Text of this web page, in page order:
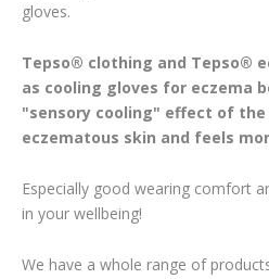
gloves.
Tepso® clothing and Tepso®
as cooling gloves for eczema
"sensory cooling" effect of
eczematous skin and feels
Especially good wearing comfort
in your wellbeing!
We have a whole range of